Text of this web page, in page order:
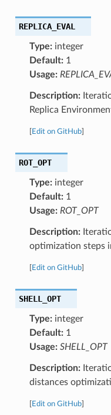
REPLICA_EVAL
Type:integer
Default:1
Usage:
Description:
Replica
Edit on GitHub]
ROT_OPT
Type:integer
Default:1
Usage: ROT_OPT
Description:
optimization steps
Edit on GitHub]
SHELL_OPT
Type:integer
Default:1
Usage: SHELL_OPT
Description:
distances
Edit on GitHub]